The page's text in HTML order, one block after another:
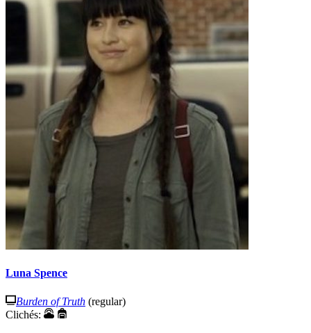
Luna Spence
Burden of Truth (regular)
Clichés: